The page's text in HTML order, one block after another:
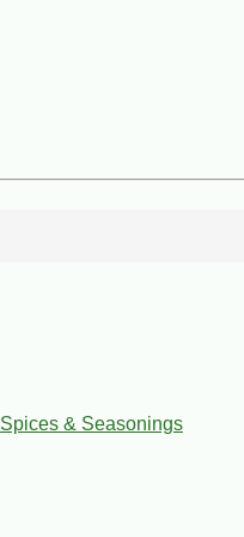
Spices & Seasonings